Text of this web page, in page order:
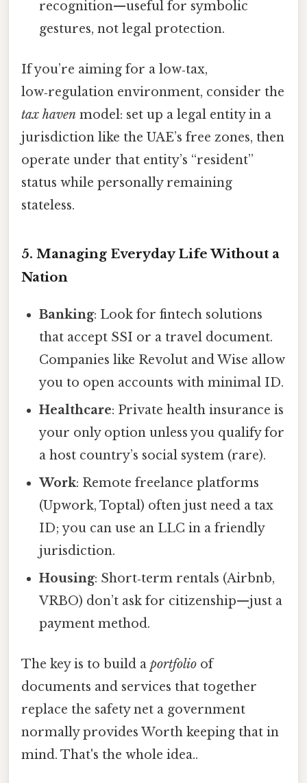
recognition—useful for symbolic
gestures, not legal protection.
If you’re aiming for a low‑tax,
low‑regulation environment, consider the
tax haven model: set up a legal entity in a
jurisdiction like the UAE’s free zones, then
operate under that entity’s “resident”
status while personally remaining
stateless.
5. Managing Everyday Life Without a
Nation
Banking: Look for fintech solutions
that accept SSI or a travel document.
Companies like Revolut and Wise allow
you to open accounts with minimal ID.
Healthcare: Private health insurance is
your only option unless you qualify for
a host country’s social system (rare).
Work: Remote freelance platforms
(Upwork, Toptal) often just need a tax
ID; you can use an LLC in a friendly
jurisdiction.
Housing: Short‑term rentals (Airbnb,
VRBO) don’t ask for citizenship—just a
payment method.
The key is to build a portfolio of
documents and services that together
replace the safety net a government
normally provides Worth keeping that in
mind. That's the whole idea..